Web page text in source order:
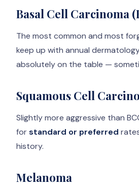
Basal Cell Carcinoma
The most common and most
keep up with annual
absolutely on the table —
Squamous Cell
Slightly more aggressive than
forstandard or preferred
history.
Melanoma